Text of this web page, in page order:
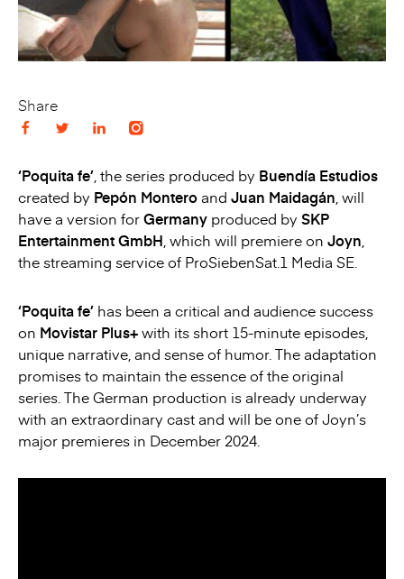
Share
‘Poquita fe’ , the series produced by Buendía Estudios
created by Pepón Monteroand Juan Maidagán , will
have a version forGermany produced by SKP
Entertainment GmbH , which will premiere on Joyn
the streaming service of ProSiebenSat.1 Media SE.
‘Poquita fe’ has been a critical and audience success
on Movistar Plus+with its short 15-minute episodes,
unique narrative, and sense of humor. The adaptation
promises to maintain the essence of the original
series. The German production is already underway
with an extraordinary cast and will be one of Joyn’s
major premieres in December 2024.